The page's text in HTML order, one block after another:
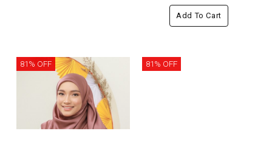
Add To Cart
81% OFF 81% OFF